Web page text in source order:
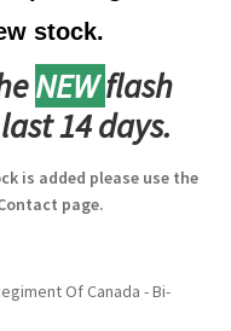
stock.
NEWflash
14 days.
is added please use the
page.
Of Canada - Bi-